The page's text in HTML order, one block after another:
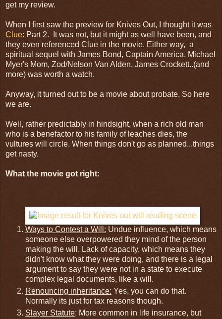
get my review.
When I first saw the preview for Knives Out, I thought it was
Clue: Part 2. It was not, but it might as well have been, and
they even referenced Clue in the movie. Either way, a
spiritual sequel with James Bond, Captain America, Michael
Myer's Mom, Zod/Nelson Van Alden, James Crockett..(and
more) was worth a watch.
Anyway, it turned out to be a movie about probate. So here
we are.
Well, rather predictably in hindsight, when a rich old man
who is a benefactor to his family of leaches dies, the
vultures will circle. When things don't go as planned...things
get nasty.
What the movie got right:
Ways to Contest a Will: Undue influence, which means
someone else overpowered they mind of the person
making the will. Lack of capacity, which means they
didn't know what they were doing, and there is a legal
argument to say they were not in a state to execute
complex legal documents, like a will.
Renouncing inheritance: Yes, you can do that.
Normally its just for tax reasons though.
Slayer Statute: More common in life insurance, but